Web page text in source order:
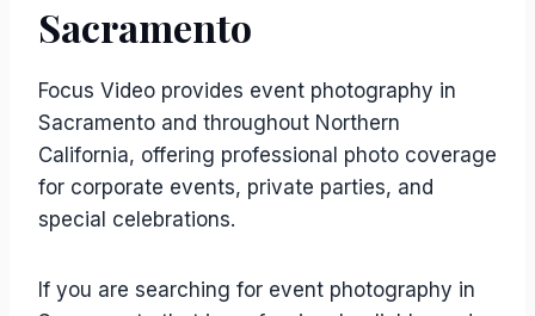
Sacramento
Focus Video provides event photography in
Sacramento and throughout Northern
California, offering professional photo coverage
for corporate events, private parties, and
special celebrations.
If you are searching for event photography in